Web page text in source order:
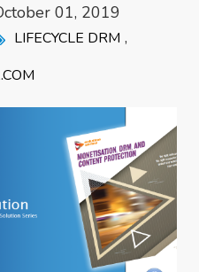
01, 2019
LIFECYCLE DRM ,